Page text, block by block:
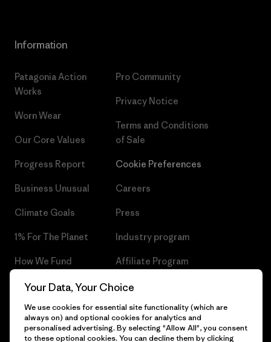
Information
Patagonia Action
Works
Worn Wear
Our Core Values
Progress Report
Business Unusual
Climate Goals
1% For The Planet
How We Fund
Gift Cards
Find a Store
Pro Community
Privacy Notice
Terms and Conditions
of Sale
Cookie Preferences
Careers
Press
Industry program
Affiliate Program
Patagonia Czech Republic
Your Data, Your Choice
We use cookies for essential site functionality (which are
always on) and optional cookies for analytics and
personalised advertising. By selecting "Allow All", you consent
to these optional cookies. You can decline them by clicking